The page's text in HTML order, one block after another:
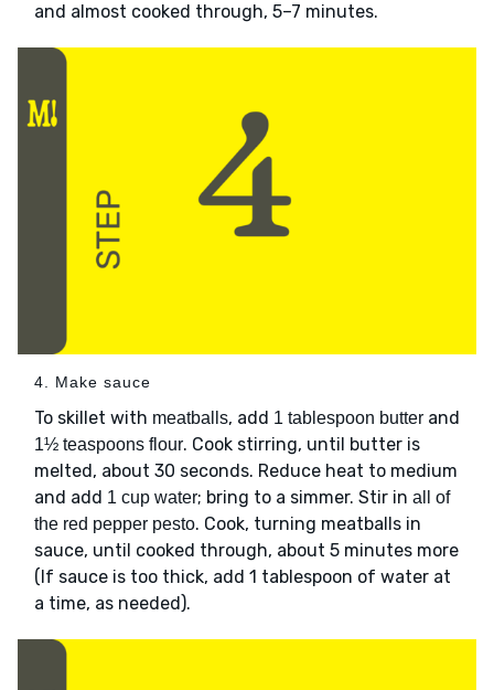
and almost cooked through, 5–7 minutes.
4. Make sauce
To skillet with meatballs, add 1 tablespoon butter and
1½ teaspoons flour. Cook stirring, until butter is
melted, about 30 seconds. Reduce heat to medium
and add 1 cup water; bring to a simmer. Stir in all of
the red pepper pesto. Cook, turning meatballs in
sauce, until cooked through, about 5 minutes more
(If sauce is too thick, add 1 tablespoon of water at
a time, as needed).